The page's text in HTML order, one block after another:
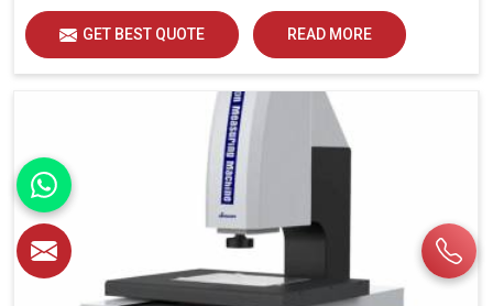
GET BEST QUOTE READ MORE